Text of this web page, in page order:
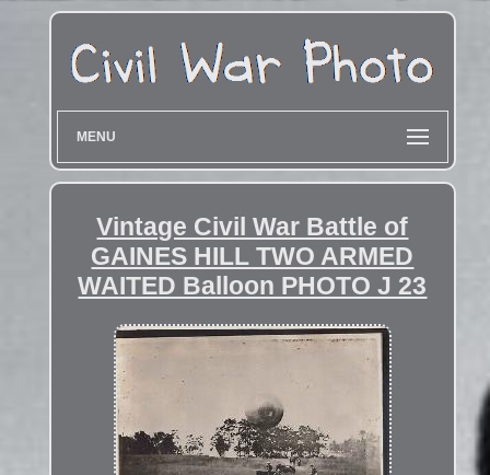
MENU
Vintage Civil War Battle of
GAINES HILL TWO ARMED
WAITED Balloon PHOTO J 23